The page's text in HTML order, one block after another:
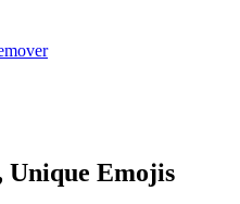
Unique Emojis